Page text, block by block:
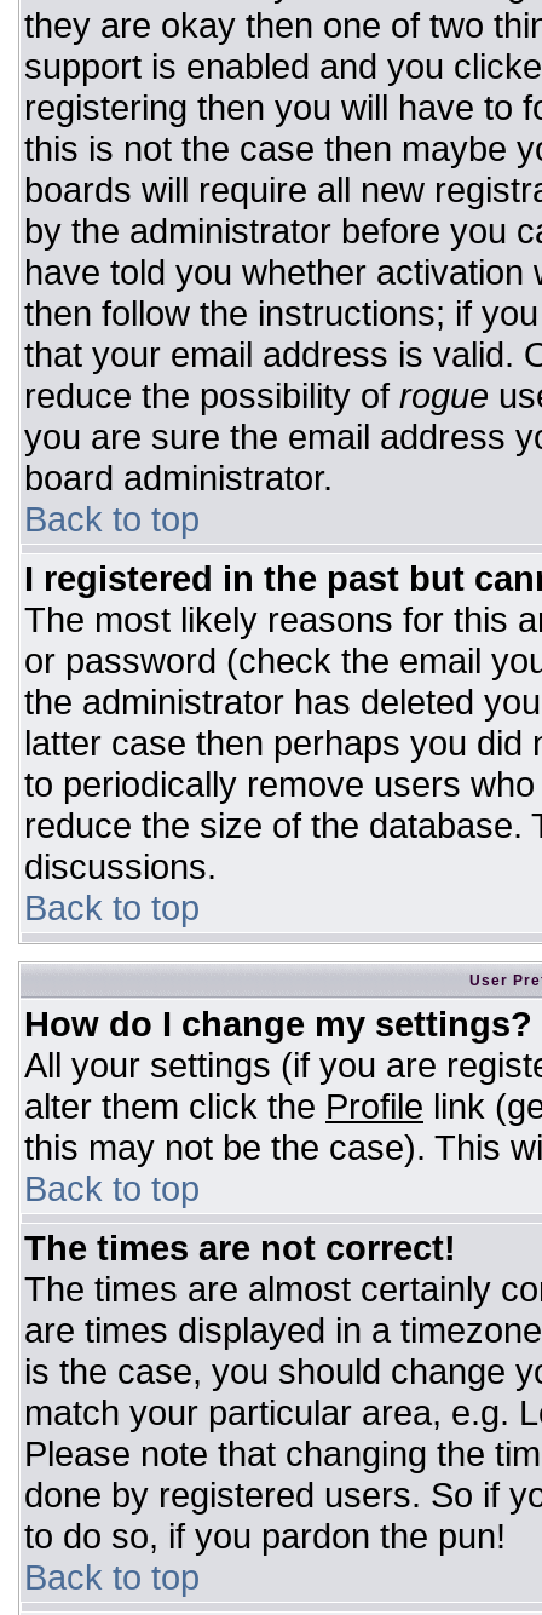
they are okay then one of two
support is enabled and you
registering then you will have to
this is not the case then maybe
boards will require all new
by the administrator before you
have told you whether
then follow the instructions; if
that your email address is valid.
reduce the possibility of rogue
you are sure the email address
board administrator.
Back to top
I registered in the past but
The most likely reasons for this
or password (check the email
the administrator has deleted
latter case then perhaps you
to periodically remove users
reduce the size of the database.
discussions.
Back to top
User
How do I change my settings?
All your settings (if you are
alter them click the Profile link
this may not be the case). This
Back to top
The times are not correct!
The times are almost certainly
are times displayed in a
is the case, you should change
match your particular area, e.g.
Please note that changing the
done by registered users. So if
to do so, if you pardon the pun!
Back to top